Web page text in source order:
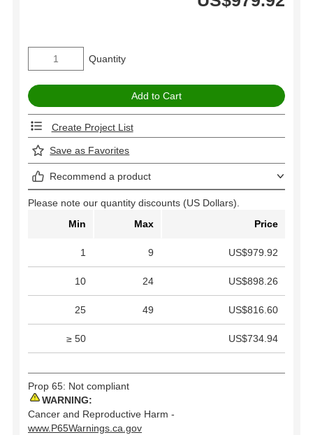
Quantity
Create Project List
Save as Favorites
Recommend a product
Please note our quantity discounts (US Dollars).
Min
Max Price
1 9 US$979.92
10 24 US$898.26
25 49 US$816.60
≥ 50 US$734.94
Prop 65: Not compliant
WARNING:
Cancer and Reproductive Harm -
www.P65Warnings.ca.gov